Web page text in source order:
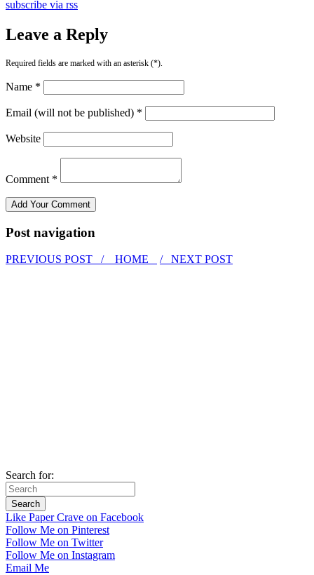
subscribe via rss
Leave a Reply
Required fields are marked with an asterisk (*).
Name *
Email (will not be published) *
Website
Comment *
Post navigation
PREVIOUS POST / HOME / NEXT POST
Search for:
Like Paper Crave on Facebook
Follow Me on Pinterest
Follow Me on Twitter
Follow Me on Instagram
Email Me